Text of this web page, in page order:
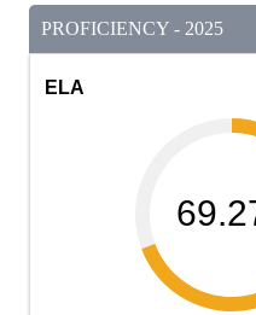
PROFICIENCY - 2025
ELA